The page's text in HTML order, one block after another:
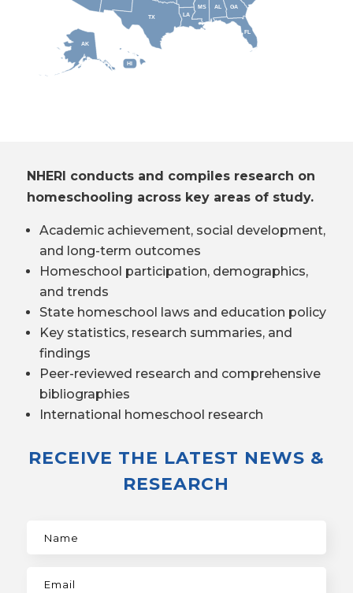
AL
AK
FL
GA
HI
LA
MS
TX
NHERI conducts and compiles research on
homeschooling across key areas of study.
Academic achievement, social development,
and long-term outcomes
Homeschool participation, demographics,
and trends
State homeschool laws and education policy
Key statistics, research summaries, and
findings
Peer-reviewed research and comprehensive
bibliographies
International homeschool research
RECEIVE THE LATEST NEWS &
RESEARCH